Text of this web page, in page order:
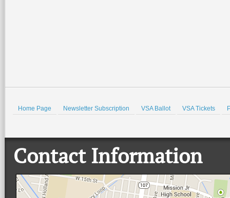
Home Page Newsletter Subscription VSA Ballot VSA Tickets
Contact Information